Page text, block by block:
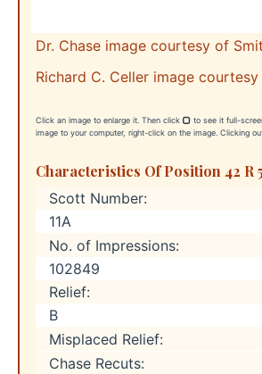
Dr. Chase image courtesy of
Richard C. Celler image
Click an image to enlarge it. Then click
to see it full-
image to your computer, right-click on the image. Clicking
Characteristics Of Position 42 R
Scott Number:
11A
No. of Impressions:
102849
Relief:
B
Misplaced Relief:
Chase Recuts: